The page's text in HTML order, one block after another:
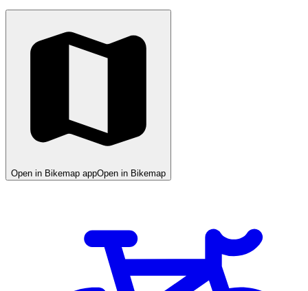
Open in Bikemap appOpen in Bikemap